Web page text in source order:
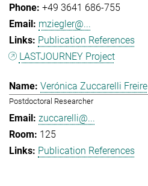
+49 3641 686-755
mziegler@...
Publication References
LASTJOURNEY Project
Verónica Zuccarelli Freire
Postdoctoral Researcher
zuccarelli@...
125
Publication References